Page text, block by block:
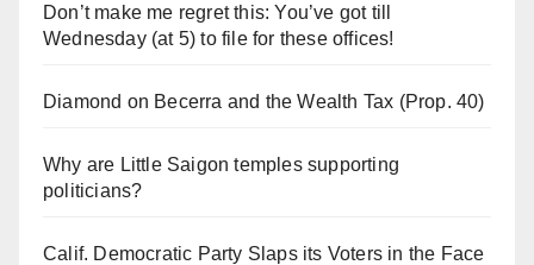
Don’t make me regret this: You’ve got till
Wednesday (at 5) to file for these offices!
Diamond on Becerra and the Wealth Tax (Prop. 40)
Why are Little Saigon temples supporting
politicians?
Calif. Democratic Party Slaps its Voters in the Face